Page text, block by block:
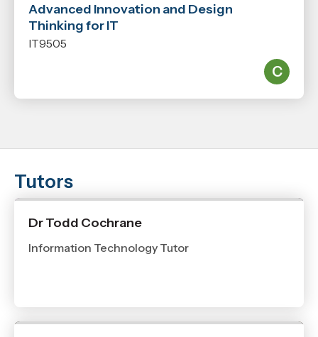
Advanced Innovation and Design
Thinking for IT
IT9505
Tutors
Dr Todd Cochrane
Information Technology Tutor